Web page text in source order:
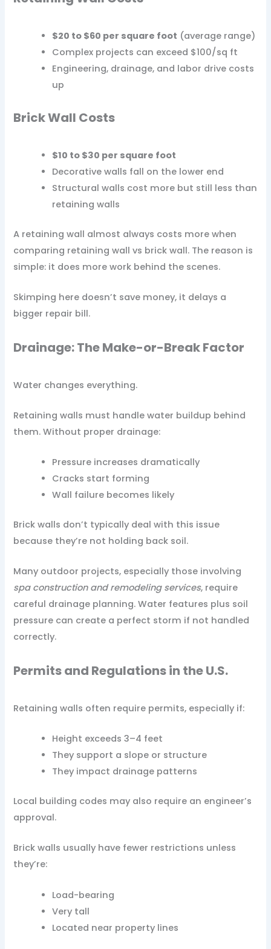
$20 to $60 per square foot (average range)
Complex projects can exceed $100/sq ft
Engineering, drainage, and labor drive costs
up
Brick Wall Costs
$10 to $30 per square foot
Decorative walls fall on the lower end
Structural walls cost more but still less than
retaining walls
A retaining wall almost always costs more when
comparing retaining wall vs brick wall. The reason is
simple: it does more work behind the scenes.
Skimping here doesn’t save money, it delays a
bigger repair bill.
Drainage: The Make-or-Break Factor
Water changes everything.
Retaining walls must handle water buildup behind
them. Without proper drainage:
Pressure increases dramatically
Cracks start forming
Wall failure becomes likely
Brick walls don’t typically deal with this issue
because they’re not holding back soil.
Many outdoor projects, especially those involving
spa construction and remodeling services, require
careful drainage planning. Water features plus soil
pressure can create a perfect storm if not handled
correctly.
Permits and Regulations in the U.S.
Retaining walls often require permits, especially if:
Height exceeds 3–4 feet
They support a slope or structure
They impact drainage patterns
Local building codes may also require an engineer’s
approval.
Brick walls usually have fewer restrictions unless
they’re:
Load-bearing
Very tall
Located near property lines